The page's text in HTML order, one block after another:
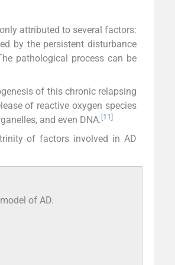
attributed to several factors:
by the persistent disturbance
pathological process can be
of this chronic relapsing
of reactive oxygen species
and even DNA. 11
of factors involved in AD
of AD.